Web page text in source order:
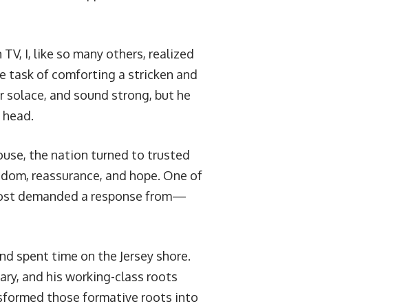
I, like so many others, realized
task of comforting a stricken and
and sound strong, but he
the nation turned to trusted
reassurance, and hope. One of
demanded a response from—
spent time on the Jersey shore.
and his working-class roots
those formative roots into